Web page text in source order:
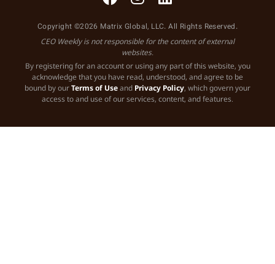
Copyright ©2026 Matrix Global, LLC. All Rights Reserved.
CEO Weekly is not responsible for the content of external
websites.
By registering for an account or using any part of this website, you
acknowledge that you have read, understood, and agree to be
bound by ourTerms of Useand Privacy Policy, which govern your
access to and use of our services, content, and features.